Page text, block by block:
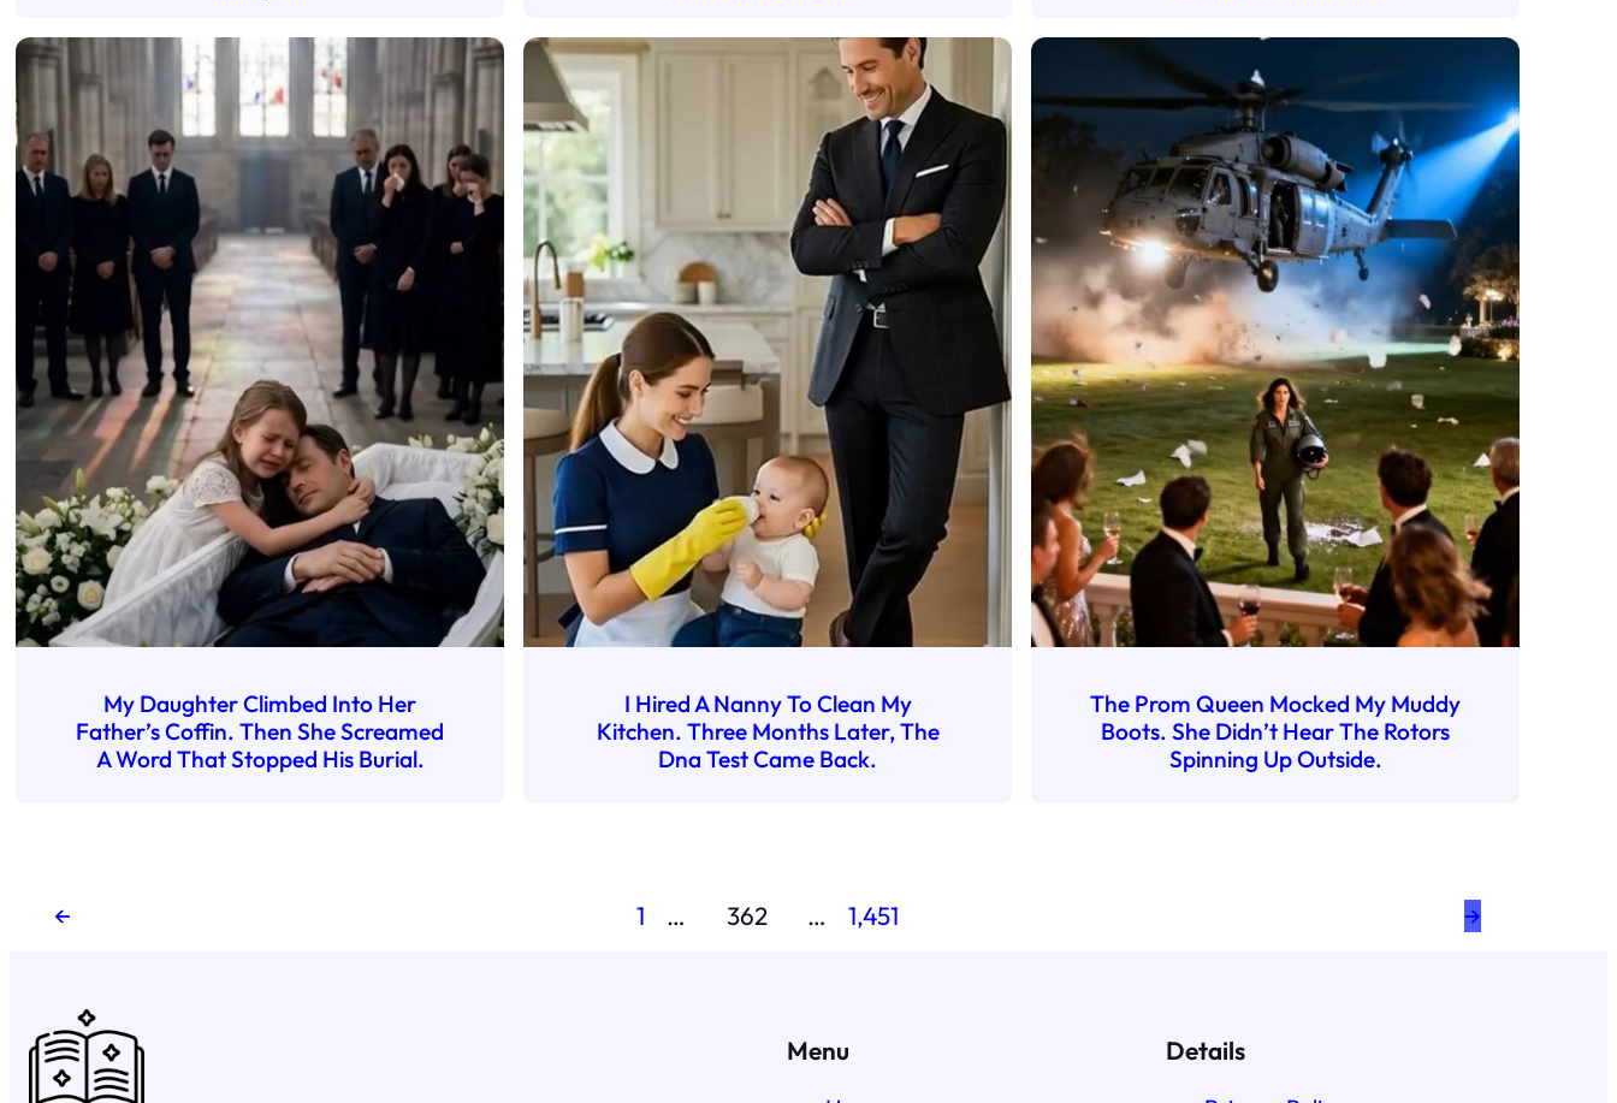
My Daughter Climbed Into Her
Father’s Coffin. Then She Screamed
A Word That Stopped His Burial.
I Hired A Nanny To Clean My
Kitchen. Three Months Later, The
Dna Test Came Back.
The Prom Queen Mocked My Muddy
Boots. She Didn’t Hear The Rotors
Spinning Up Outside.
← 1 … 362 … 1,451 →
Menu Details